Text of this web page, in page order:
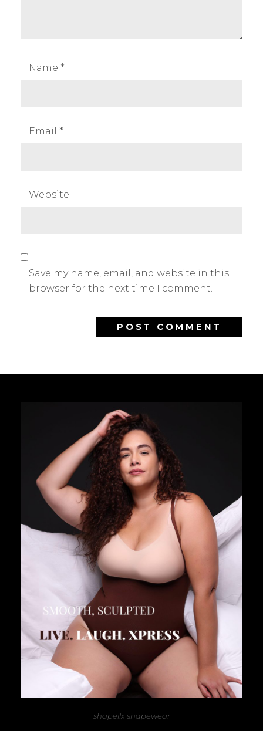
Name *
Email *
Website
Save my name, email, and website in this
browser for the next time I comment.
shapellx shapewear